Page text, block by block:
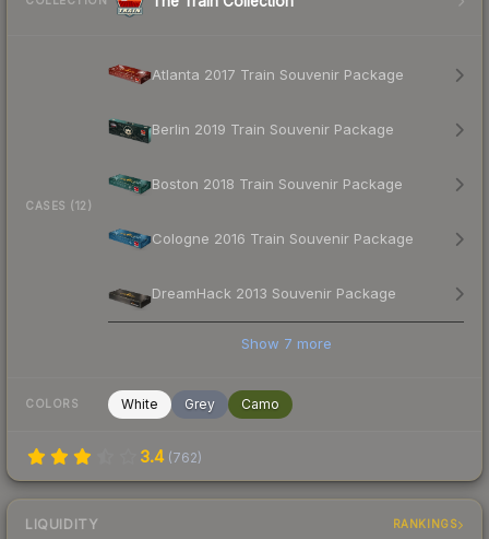
CASES (12)
Atlanta 2017 Train Souvenir Package
Berlin 2019 Train Souvenir Package
Boston 2018 Train Souvenir Package
Cologne 2016 Train Souvenir Package
DreamHack 2013 Souvenir Package
Show 7 more
COLORS White Grey Camo
3.4 (762)
LIQUIDITY RANKINGS